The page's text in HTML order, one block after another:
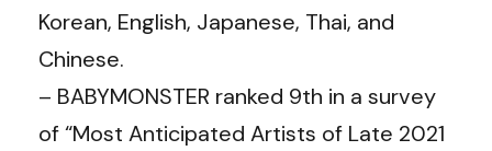
Korean, English, Japanese, Thai, and
Chinese.
– BABYMONSTER ranked 9th in a survey
of “Most Anticipated Artists of Late 2021